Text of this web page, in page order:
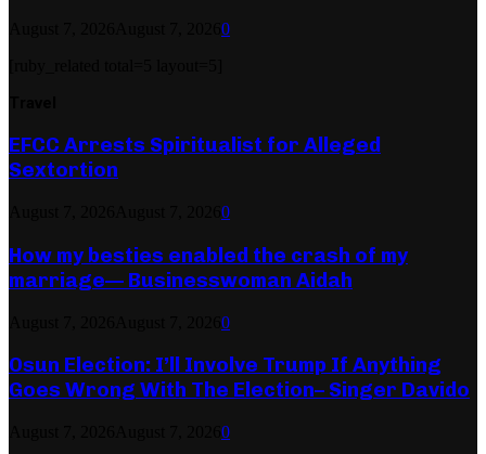
0
EFCC Arrests Spiritualist for Alleged
Sextortion
0
How my besties enabled the crash of my
marriage— Businesswoman Aidah
0
Osun Election: I’ll Involve Trump If Anything
Goes Wrong With The Election– Singer Davido
0